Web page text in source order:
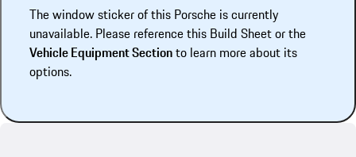
The window sticker of this Porsche is currently
unavailable. Please reference this Build Sheet or the
Vehicle Equipment Sectionto learn more about its
options.